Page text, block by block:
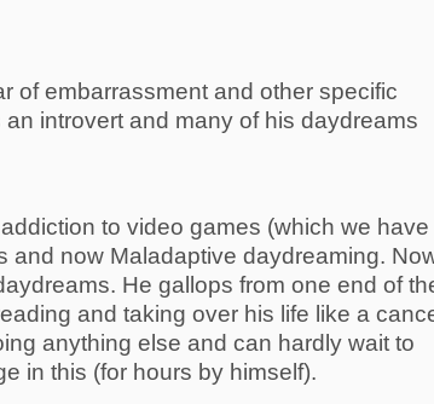
of embarrassment and other specific
an introvert and many of his daydreams
to video games (which we have
now Maladaptive daydreaming.
He gallops from one end of
and taking over his life like a
anything else and can hardly wait to
in this (for hours by himself).